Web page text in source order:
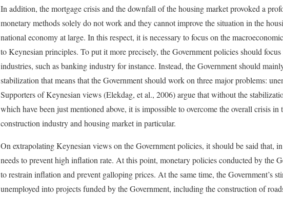
In addition, the mortgage crisis and the downfall of the housing market provoked a
monetary methods solely do not work and they cannot improve the situation in the
national economy at large. In this respect, it is necessary to focus on the
to Keynesian principles. To put it more precisely, the Government policies should
industries, such as banking industry for instance. Instead, the Government should
stabilization that means that the Government should work on three major problems:
Supporters of Keynesian views (Elekdag, et al., 2006) argue that without the
which have been just mentioned above, it is impossible to overcome the overall crisis
construction industry and housing market in particular.
On extrapolating Keynesian views on the Government policies, it should be said that,
needs to prevent high inflation rate. At this point, monetary policies conducted by the
to restrain inflation and prevent galloping prices. At the same time, the Government’s
unemployed into projects funded by the Government, including the construction of